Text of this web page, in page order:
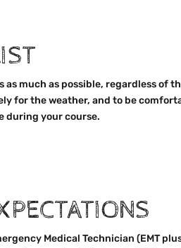
as much as possible, regardless of
for the weather, and to be
during your course.
Medical Technician (EMT